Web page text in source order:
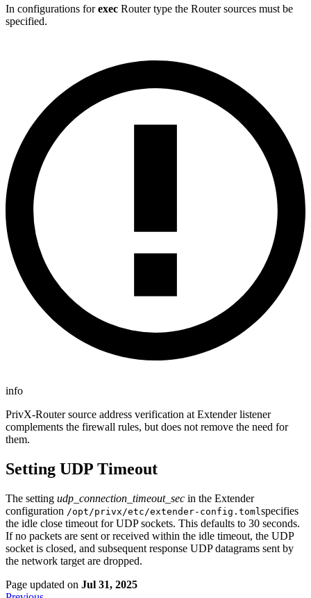
In configurations forexec Router type the Router sources must be
specified.
info
PrivX-Router source address verification at Extender listener
complements the firewall rules, but does not remove the need for
them.
Setting UDP Timeout
The setting udp_connection_timeout_sec in the Extender
configuration /opt/privx/etc/extender-config.toml specifies
the idle close timeout for UDP sockets. This defaults to 30 seconds.
If no packets are sent or received within the idle timeout, the UDP
socket is closed, and subsequent response UDP datagrams sent by
the network target are dropped.
Page updated on Jul 31, 2025